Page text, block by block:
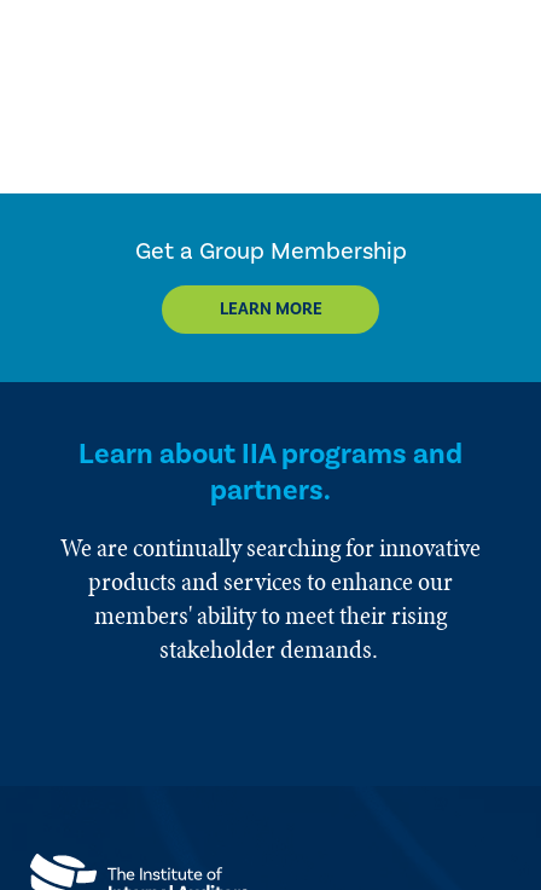
Get a Group Membership
LEARN MORE
Learn about IIA programs and
partners.
We are continually searching for innovative
products and services to enhance our
members' ability to meet their rising
stakeholder demands.